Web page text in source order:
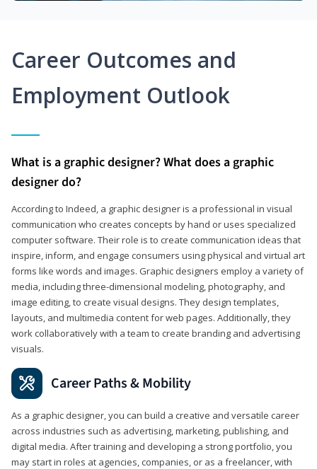
Career Outcomes and
Employment Outlook
What is a graphic designer? What does a graphic
designer do?
According to Indeed, a graphic designer is a professional in visual
communication who creates concepts by hand or uses specialized
computer software. Their role is to create communication ideas that
inspire, inform, and engage consumers using physical and virtual art
forms like words and images. Graphic designers employ a variety of
media, including three-dimensional modeling, photography, and
image editing, to create visual designs. They design templates,
layouts, and multimedia content for web pages. Additionally, they
work collaboratively with a team to create branding and advertising
visuals.
Career Paths & Mobility
As a graphic designer, you can build a creative and versatile career
across industries such as advertising, marketing, publishing, and
digital media. After training and developing a strong portfolio, you
may start in roles at agencies, companies, or as a freelancer, with